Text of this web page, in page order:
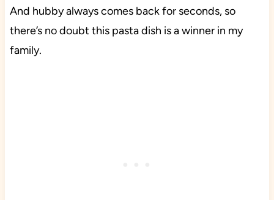
And hubby always comes back for seconds, so
there’s no doubt this pasta dish is a winner in my
family.